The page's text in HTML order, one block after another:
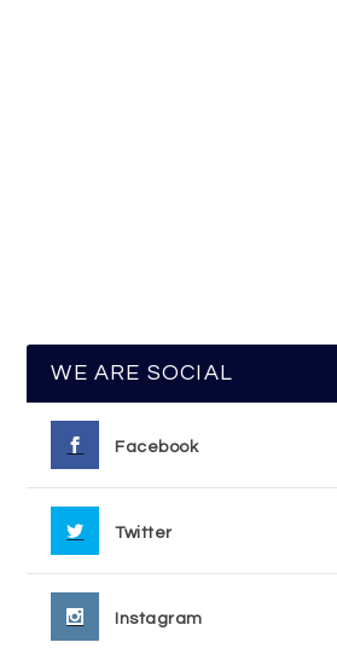
WE ARE SOCIAL
Facebook
Twitter
Instagram